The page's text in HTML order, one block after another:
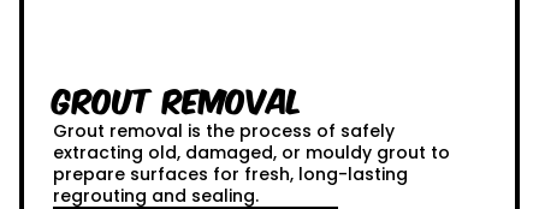
Grout Removal
Grout removal is the process of safely
extracting old, damaged, or mouldy grout to
prepare surfaces for fresh, long-lasting
regrouting and sealing.